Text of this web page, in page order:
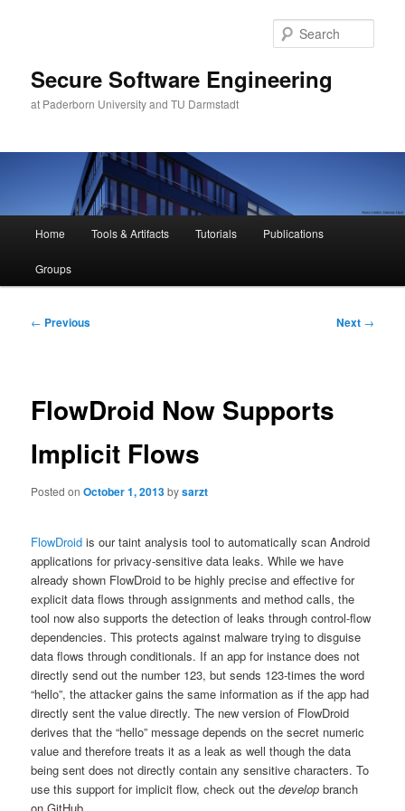
Secure Software Engineering
at Paderborn University and TU Darmstadt
Home Tools & Artifacts Tutorials Publications
Groups
Post
← Previous Next →
FlowDroid Now Supports
Implicit Flows
Posted onOctober 1, 2013bysarzt
FlowDroid is our taint analysis tool to automatically scan Android
applications for privacy-sensitive data leaks. While we have
already shown FlowDroid to be highly precise and effective for
explicit data flows through assignments and method calls, the
tool now also supports the detection of leaks through control-flow
dependencies. This protects against malware trying to disguise
data flows through conditionals. If an app for instance does not
directly send out the number 123, but sends 123-times the word
“hello”, the attacker gains the same information as if the app had
directly sent the value directly. The new version of FlowDroid
derives that the “hello” message depends on the secret numeric
value and therefore treats it as a leak as well though the data
being sent does not directly contain any sensitive characters. To
use this support for implicit flow, check out thedevelop branch